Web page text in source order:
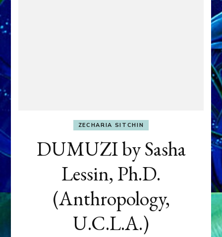
ZECHARIA SITCHIN
DUMUZI by Sasha
Lessin, Ph.D.
(Anthropology,
U.C.L.A.)